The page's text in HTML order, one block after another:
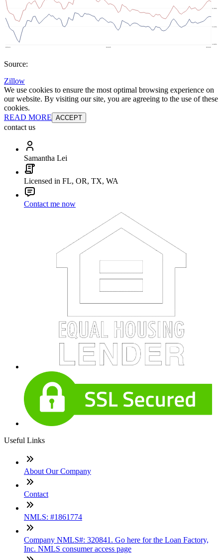
Source:
Zillow
We use cookies to ensure the most optimal browsing experience on
our website. By visiting our site, you are agreeing to the use of these
cookies.
READ MORE ACCEPT
contact us
Samantha Lei
Licensed in FL, OR, TX, WA
Contact me now
Useful Links
About Our Company
Contact
NMLS: #1861774
Company NMLS#: 320841. Go here for the Loan Factory,
Inc. NMLS consumer access page